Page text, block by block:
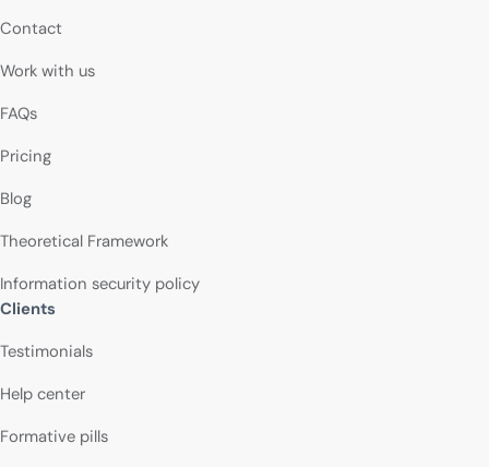
Contact
Work with us
FAQs
Pricing
Blog
Theoretical Framework
Information security policy
Clients
Testimonials
Help center
Formative pills